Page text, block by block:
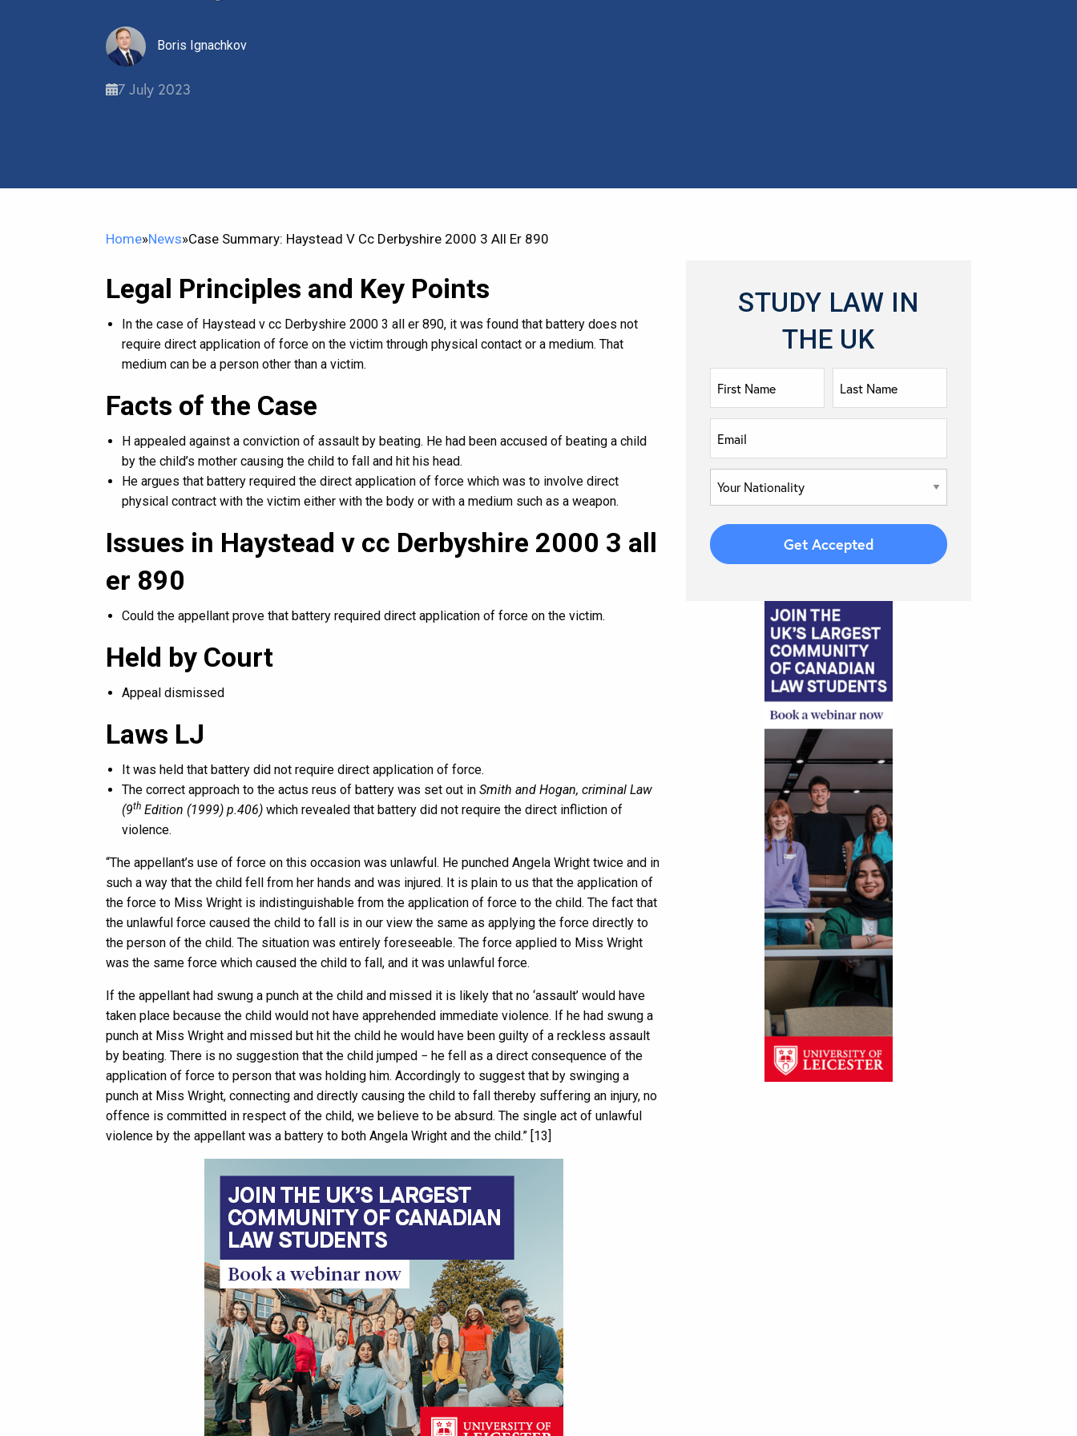
Boris Ignachkov
7 July 2023
Home»News»Case Summary: Haystead V Cc Derbyshire 2000 3 All Er 890
Legal Principles and Key Points
In the case of Haystead v cc Derbyshire 2000 3 all er 890, it was found that battery does not
require direct application of force on the victim through physical contact or a medium. That
medium can be a person other than a victim.
Facts of the Case
H appealed against a conviction of assault by beating. He had been accused of beating a child
by the child’s mother causing the child to fall and hit his head.
He argues that battery required the direct application of force which was to involve direct
physical contract with the victim either with the body or with a medium such as a weapon.
Issues in Haystead v cc Derbyshire 2000 3 all
er 890
Could the appellant prove that battery required direct application of force on the victim.
Held by Court
Appeal dismissed
Laws LJ
It was held that battery did not require direct application of force.
The correct approach to the actus reus of battery was set out in Smith and Hogan, criminal Law
(9th Edition (1999) p.406) which revealed that battery did not require the direct infliction of
violence.
“The appellant’s use of force on this occasion was unlawful. He punched Angela Wright twice and in
such a way that the child fell from her hands and was injured. It is plain to us that the application of
the force to Miss Wright is indistinguishable from the application of force to the child. The fact that
the unlawful force caused the child to fall is in our view the same as applying the force directly to
the person of the child. The situation was entirely foreseeable. The force applied to Miss Wright
was the same force which caused the child to fall, and it was unlawful force.
If the appellant had swung a punch at the child and missed it is likely that no ‘assault’ would have
taken place because the child would not have apprehended immediate violence. If he had swung a
punch at Miss Wright and missed but hit the child he would have been guilty of a reckless assault
by beating. There is no suggestion that the child jumped − he fell as a direct consequence of the
application of force to person that was holding him. Accordingly to suggest that by swinging a
punch at Miss Wright, connecting and directly causing the child to fall thereby suffering an injury, no
offence is committed in respect of the child, we believe to be absurd. The single act of unlawful
violence by the appellant was a battery to both Angela Wright and the child.” [13]
STUDY LAW IN
THE UK